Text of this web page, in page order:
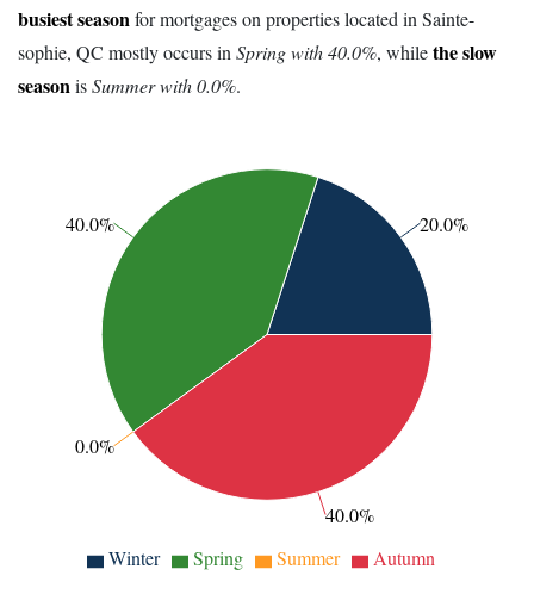
busiest seasonfor mortgages on properties located in Sainte-
sophie, QC mostly occurs in Spring with 40.0%, whilethe slow
seasonisSummer with 0.0%.
20.0%
40.0%
0.0%
40.0%
Winter Spring Summer Autumn